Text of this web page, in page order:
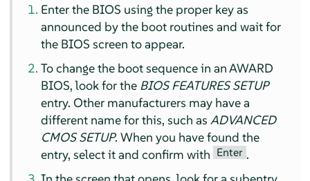
Enter the BIOS using the proper key as
announced by the boot routines and wait for
the BIOS screen to appear.
To change the boot sequence in an AWARD
BIOS, look for the BIOS FEATURES SETUP
entry. Other manufacturers may have a
different name for this, such asADVANCED
CMOS SETUP. When you have found the
entry, select it and confirm with Enter .